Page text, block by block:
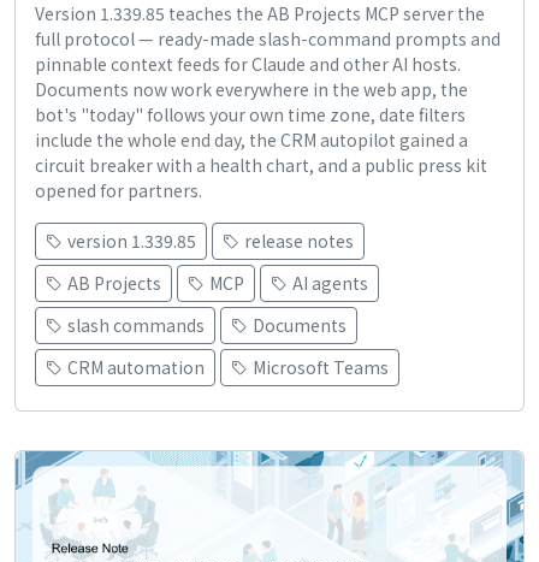
Version 1.339.85 teaches the AB Projects MCP server the
full protocol — ready-made slash-command prompts and
pinnable context feeds for Claude and other AI hosts.
Documents now work everywhere in the web app, the
bot's "today" follows your own time zone, date filters
include the whole end day, the CRM autopilot gained a
circuit breaker with a health chart, and a public press kit
opened for partners.
version 1.339.85
release notes
AB Projects
MCP
AI agents
slash commands
Documents
CRM automation
Microsoft Teams